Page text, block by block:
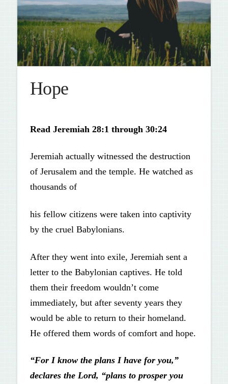
Hope
Read Jeremiah 28:1 through 30:24
Jeremiah actually witnessed the destruction
of Jerusalem and the temple. He watched as
thousands of
his fellow citizens were taken into captivity
by the cruel Babylonians.
After they went into exile, Jeremiah sent a
letter to the Babylonian captives. He told
them their freedom wouldn’t come
immediately, but after seventy years they
would be able to return to their homeland.
He offered them words of comfort and hope.
“For I know the plans I have for you,”
declares the Lord, “plans to prosper you